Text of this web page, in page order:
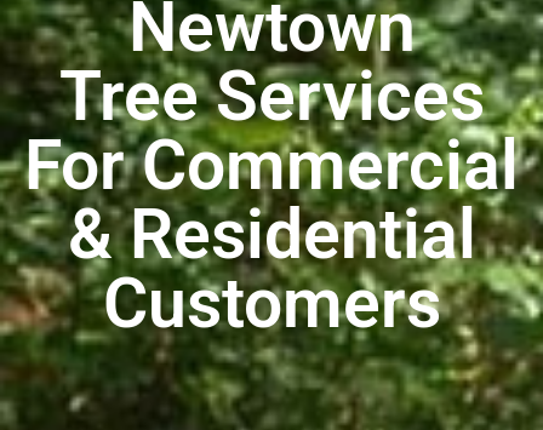
Newtown
Tree Services
For Commercial
& Residential
Customers